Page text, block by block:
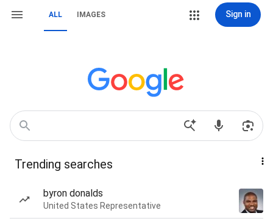
ALL IMAGES Sign in
Trending searches
byron donalds
United States Representative